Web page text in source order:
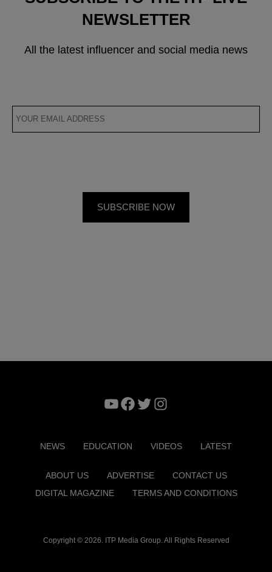
NEWSLETTER
All the latest influencer and social media news
YouTube
Facebook
TwitterInstagram
NEWS EDUCATION VIDEOS LATEST
ABOUT US ADVERTISE
CONTACT US
DIGITAL MAGAZINE
TERMS AND CONDITIONS
Copyright © 2026. ITP Media Group. All Rights Reserved